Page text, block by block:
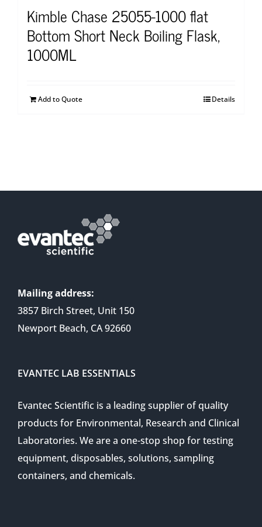
Kimble Chase 25055-1000 flat
Bottom Short Neck Boiling Flask,
1000ML
Add to Quote Details
Mailing address:
3857 Birch Street, Unit 150
Newport Beach, CA 92660
EVANTEC LAB ESSENTIALS
Evantec Scientific is a leading supplier of quality
products for Environmental, Research and Clinical
Laboratories. We are a one-stop shop for testing
equipment, disposables, solutions, sampling
containers, and chemicals.